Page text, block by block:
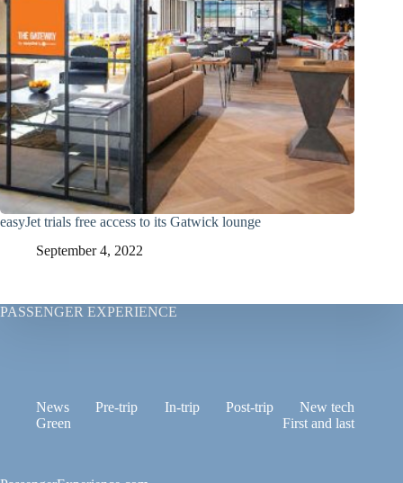
easyJet trials free access to its Gatwick lounge
September 4, 2022
PASSENGER EXPERIENCE
News Pre-trip In-trip Post-trip
New tech
Green
First and last